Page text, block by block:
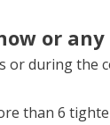
or
during the
than 6